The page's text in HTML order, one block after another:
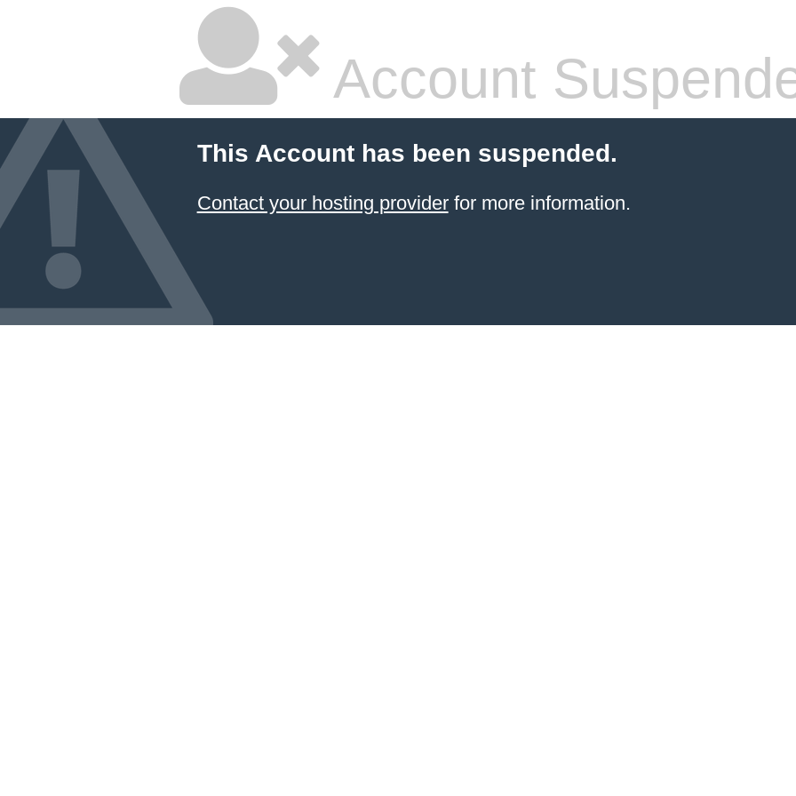
Account
This Account has been suspended.
Contact your hosting providerfor more information.